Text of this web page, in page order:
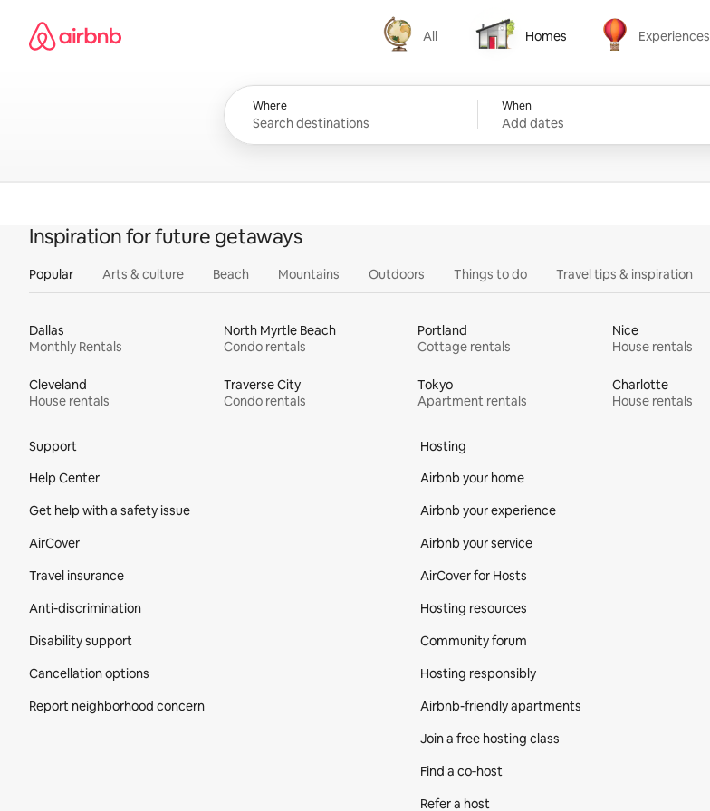
content
Airbnb homepage
All
All
Homes
Homes
Experiences
Experiences
Where When
Add dates
Inspiration for future getaways
Popular Arts & culture Beach Mountains Outdoors Things to do Travel tips & inspiration
Dallas
Monthly Rentals
North Myrtle Beach
Condo rentals
Portland
Cottage rentals
Nice
House rentals
Cleveland
House rentals
Traverse City
Condo rentals
Tokyo
Apartment rentals
Charlotte
House rentals
Support
Help Center
Get help with a safety issue
AirCover
Travel insurance
Anti-discrimination
Disability support
Cancellation options
Report neighborhood concern
Hosting
Airbnb your home
Airbnb your experience
Airbnb your service
AirCover for Hosts
Hosting resources
Community forum
Hosting responsibly
Airbnb-friendly apartments
Join a free hosting class
Find a co‑host
Refer a host